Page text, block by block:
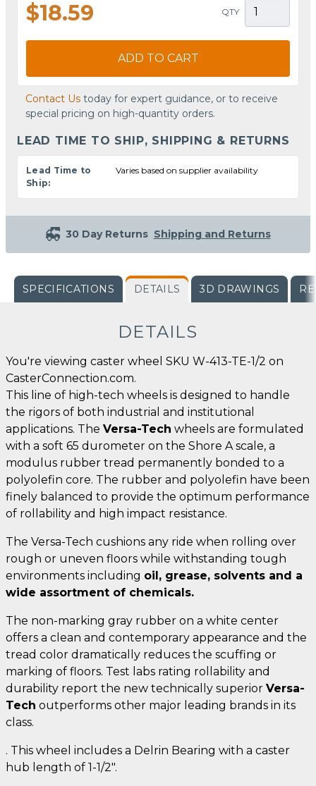
$18.59 QTY
ADD TO CART
Contact Us today for expert guidance, or to receive
special pricing on high-quantity orders.
LEAD TIME TO SHIP, SHIPPING & RETURNS
Lead Time to
Ship:
Varies based on supplier availability
30 Day Returns Shipping and Returns
SPECIFICATIONS DETAILS 3D DRAWINGS
DETAILS
You're viewing caster wheel SKU W-413-TE-1/2 on
CasterConnection.com.
This line of high-tech wheels is designed to handle
the rigors of both industrial and institutional
applications. The Versa-Tech wheels are formulated
with a soft 65 durometer on the Shore A scale, a
modulus rubber tread permanently bonded to a
polyolefin core. The rubber and polyolefin have been
finely balanced to provide the optimum performance
of rollability and high impact resistance.
The Versa-Tech cushions any ride when rolling over
rough or uneven floors while withstanding tough
environments including oil, grease, solvents and a
wide assortment of chemicals.
The non-marking gray rubber on a white center
offers a clean and contemporary appearance and the
tread color dramatically reduces the scuffing or
marking of floors. Test labs rating rollability and
durability report the new technically superior Versa-
Tech outperforms other major leading brands in its
class.
. This wheel includes a Delrin Bearing with a caster
hub length of 1-1/2".